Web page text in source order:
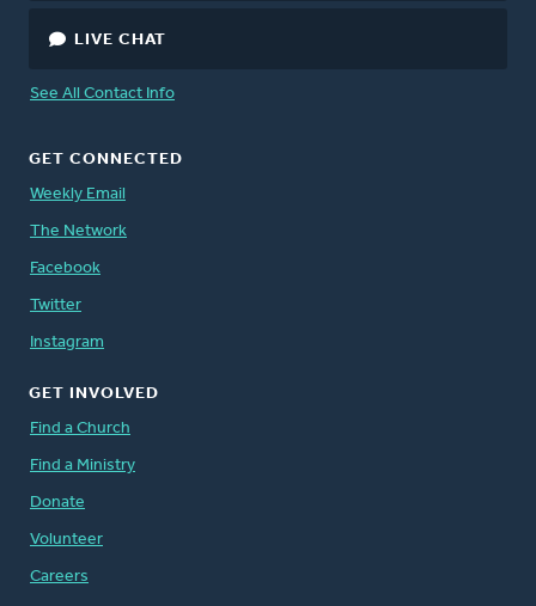
LIVE CHAT
See All Contact Info
GET CONNECTED
Weekly Email
The Network
Facebook
Twitter
Instagram
GET INVOLVED
Find a Church
Find a Ministry
Donate
Volunteer
Careers